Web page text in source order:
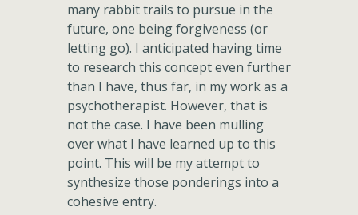
many rabbit trails to pursue in the
future, one being forgiveness (or
letting go). I anticipated having time
to research this concept even further
than I have, thus far, in my work as a
psychotherapist. However, that is
not the case. I have been mulling
over what I have learned up to this
point. This will be my attempt to
synthesize those ponderings into a
cohesive entry.